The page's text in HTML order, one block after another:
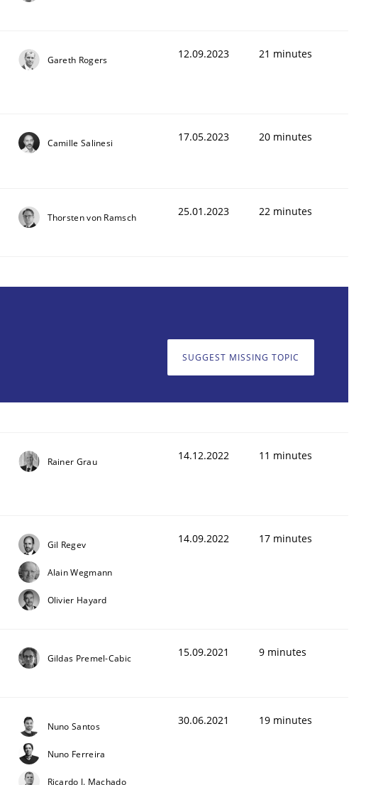
Gareth Rogers 12.09.2023 21 minutes
Camille Salinesi 17.05.2023 20 minutes
Thorsten von Ramsch 25.01.2023 22 minutes
SUGGEST MISSING TOPIC
Rainer Grau 14.12.2022 11 minutes
Gil Regev
Alain Wegmann
Olivier Hayard
14.09.2022 17 minutes
Gildas Premel-Cabic 15.09.2021 9 minutes
Nuno Santos
Nuno Ferreira
Ricardo J. Machado
30.06.2021 19 minutes